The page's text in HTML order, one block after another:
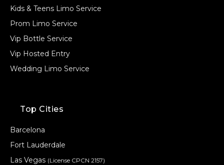
Kids & Teens Limo Service
Prom Limo Service
Vip Bottle Service
Vip Hosted Entry
Wedding Limo Service
Top Cities
Barcelona
Fort Lauderdale
Las Vegas (License CPCN 2157)